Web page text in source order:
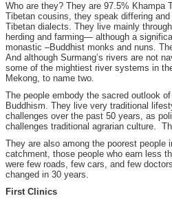
Who are they? They are 97.5% Khampa
Tibetan cousins, they speak differing
Tibetan dialects. They live mainly
herding and farming— although a
monastic –Buddhist monks and nuns.
And although Surmang’s rivers are not
some of the mightiest river systems in
Mekong, to name two.
The people embody the sacred outlook
Buddhism. They live very traditional
challenges over the past 50 years, as
challenges traditional agrarian culture.
They are also among the poorest people
catchment, those people who earn less
were few roads, few cars, and few
changed in 30 years.
First Clinics